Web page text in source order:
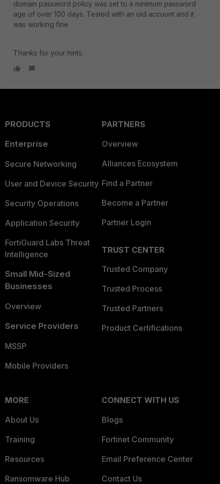
domain password policy was set to a minimum password
age of over 100 days. Tested with an old account and it
was working fine
Thanks for your hints.
PRODUCTS
Enterprise
Secure Networking
User and Device Security
Security Operations
Application Security
FortiGuard Labs Threat
Intelligence
Small Mid-Sized
Businesses
Overview
Service Providers
MSSP
Mobile Providers
PARTNERS
Overview
Alliances Ecosystem
Find a Partner
Become a Partner
Partner Login
TRUST CENTER
Trusted Company
Trusted Process
Trusted Partners
Product Certifications
MORE
About Us
Training
Resources
Ransomware Hub
CONNECT WITH US
Blogs
Fortinet Community
Email Preference Center
Contact Us